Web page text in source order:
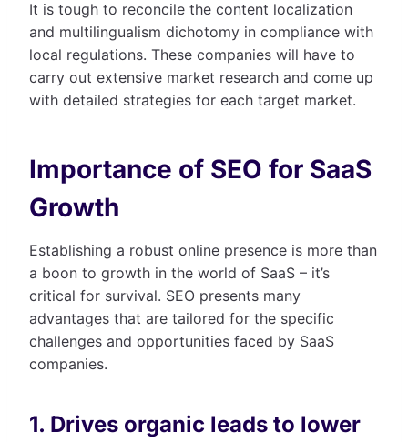
It is tough to reconcile the content localization
and multilingualism dichotomy in compliance with
local regulations. These companies will have to
carry out extensive market research and come up
with detailed strategies for each target market.
Importance of SEO for SaaS
Growth
Establishing a robust online presence is more than
a boon to growth in the world of SaaS – it’s
critical for survival. SEO presents many
advantages that are tailored for the specific
challenges and opportunities faced by SaaS
companies.
1. Drives organic leads to lower